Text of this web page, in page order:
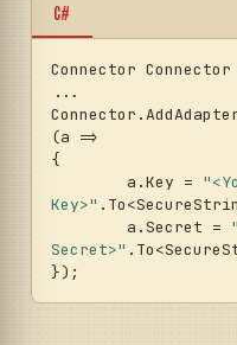
C#
Connector Connector
...
(a =>
{
	a.Key =
Key>"
	a.Secret =
Secret>"